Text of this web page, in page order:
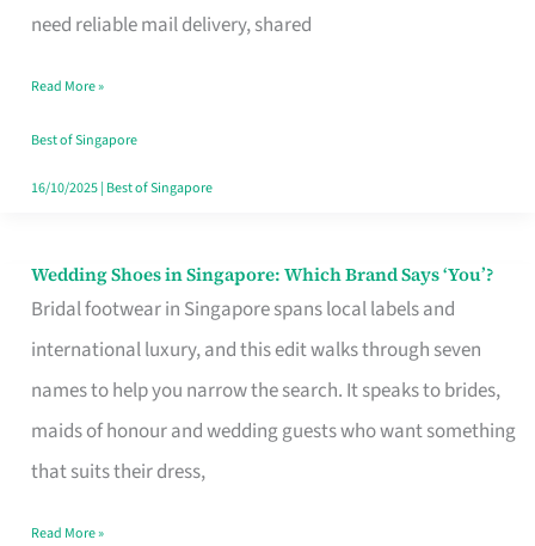
need reliable mail delivery, shared
the
Your
Singapore
Read More »
Best of Singapore
16/10/2025| Best of Singapore
Wedding Shoes in Singapore: Which Brand Says ‘You’?
Bridal footwear in Singapore spans local labels and
international luxury, and this edit walks through seven
names to help you narrow the search. It speaks to brides,
maids of honour and wedding guests who want something
that suits their dress,
Wedding
Says
Read More »